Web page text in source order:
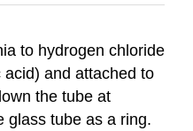
to hydrogen chloride
and attached to
the tube at
glass tube as a ring.